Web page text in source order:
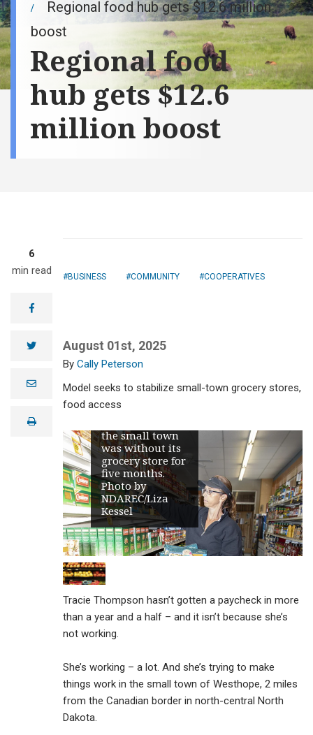
Regional food hub gets $12.6 million
boost
Regional food
hub gets $12.6
million boost
6
min read
facebook
twitter
e
lprint
BUSINESS COMMUNITY COOPERATIVES
August 01st, 2025
Cally Peterson
Model seeks to stabilize small-town grocery stores,
food access
Westhope
grocery store,
previously
reopened it in
the small town
was without its
grocery store for
five months.
Photo by
NDAREC/Liza
Kessel
Tracie Thompson hasn’t gotten a paycheck in more
than a year and a half – and it isn’t because she’s
not working.
She’s working – a lot. And she’s trying to make
things work in the small town of Westhope, 2 miles
from the Canadian border in north-central North
Dakota.